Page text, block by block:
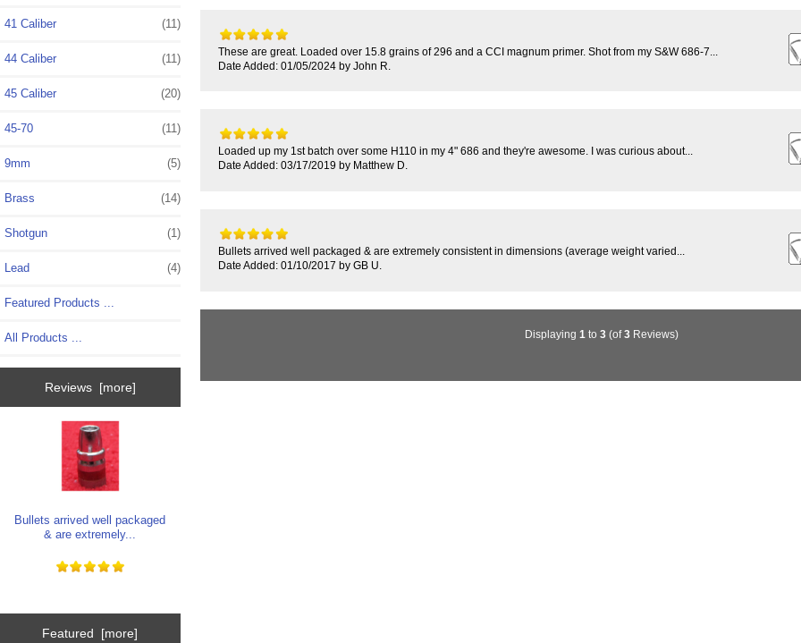
41 Caliber (11)
44 Caliber (11)
45 Caliber (20)
45-70 (11)
9mm (5)
Brass (14)
Shotgun (1)
Lead (4)
Featured Products ...
All Products ...
Reviews [more]
Bullets arrived well packaged
& are extremely...
Featured [more]
These are great. Loaded over 15.8 grains of 296 and a CCI magnum primer. Shot from my S&W 686-7...
Date Added: 01/05/2024 by John R.
Loaded up my 1st batch over some H110 in my 4" 686 and they're awesome. I was curious about...
Date Added: 03/17/2019 by Matthew D.
Bullets arrived well packaged & are extremely consistent in dimensions (average weight varied...
Date Added: 01/10/2017 by GB U.
Displaying1 to3 (of3 Reviews)